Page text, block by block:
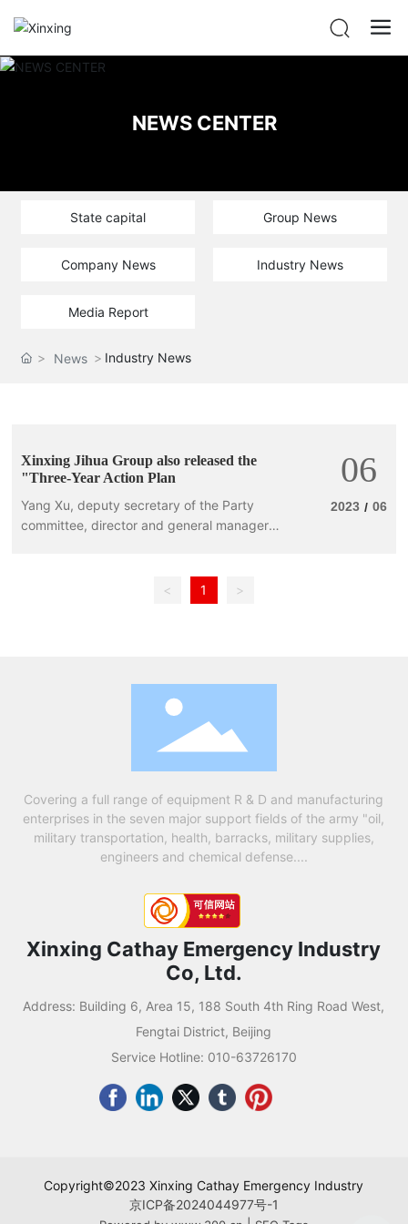
NEWS CENTER
State capital Group News
Company News Industry News
Media Report
News Industry News
Xinxing Jihua Group also released the
"Three-Year Action Plan
Yang Xu, deputy secretary of the Party
committee, director and general manager
06
2023 / 06
< 1 >
Covering a full range of equipment R & D and manufacturing
enterprises in the seven major support fields of the army "oil,
military transportation, health, barracks, military supplies,
engineers and chemical defense....
Xinxing Cathay Emergency Industry
Co, Ltd.
Address: Building 6, Area 15, 188 South 4th Ring Road West,
Fengtai District, Beijing
Service Hotline: 010-63726170
Copyright©2023 Xinxing Cathay Emergency Industry
京ICP备2024044977号-1